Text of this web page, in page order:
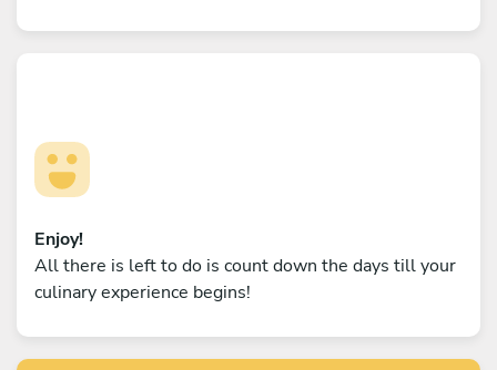
Enjoy!
All there is left to do is count down the days till your
culinary experience begins!